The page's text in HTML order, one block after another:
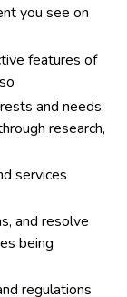
you see on
features of
and needs,
research,
services
and resolve
being
regulations